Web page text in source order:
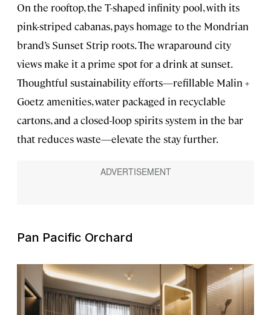
On the rooftop, the T-shaped infinity pool, with its
pink-striped cabanas, pays homage to the Mondrian
brand’s Sunset Strip roots. The wraparound city
views make it a prime spot for a drink at sunset.
Thoughtful sustainability efforts—refillable Malin +
Goetz amenities, water packaged in recyclable
cartons, and a closed-loop spirits system in the bar
that reduces waste—elevate the stay further.
Pan Pacific Orchard